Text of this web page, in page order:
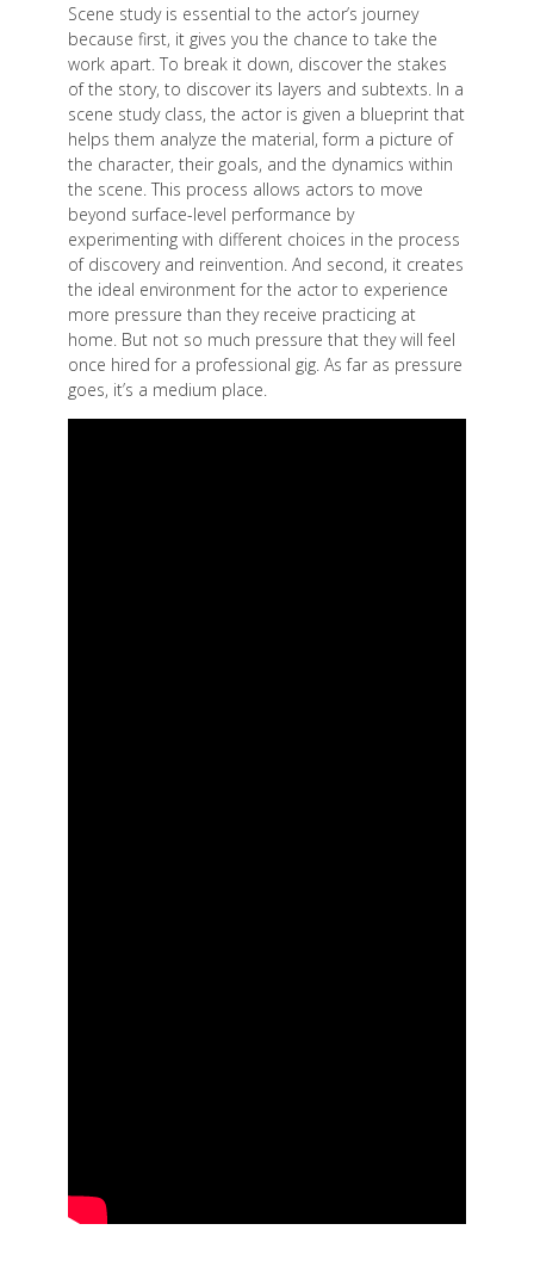
Scene study is essential to the actor’s journey
because first, it gives you the chance to take the
work apart. To break it down, discover the stakes
of the story, to discover its layers and subtexts. In a
scene study class, the actor is given a blueprint that
helps them analyze the material, form a picture of
the character, their goals, and the dynamics within
the scene. This process allows actors to move
beyond surface-level performance by
experimenting with different choices in the process
of discovery and reinvention. And second, it creates
the ideal environment for the actor to experience
more pressure than they receive practicing at
home. But not so much pressure that they will feel
once hired for a professional gig. As far as pressure
goes, it’s a medium place.